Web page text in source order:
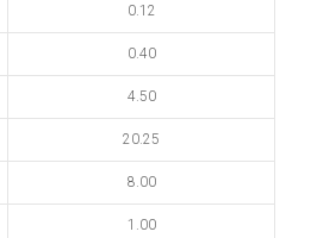
0.12
0.40
4.50
20.25
8.00
1.00